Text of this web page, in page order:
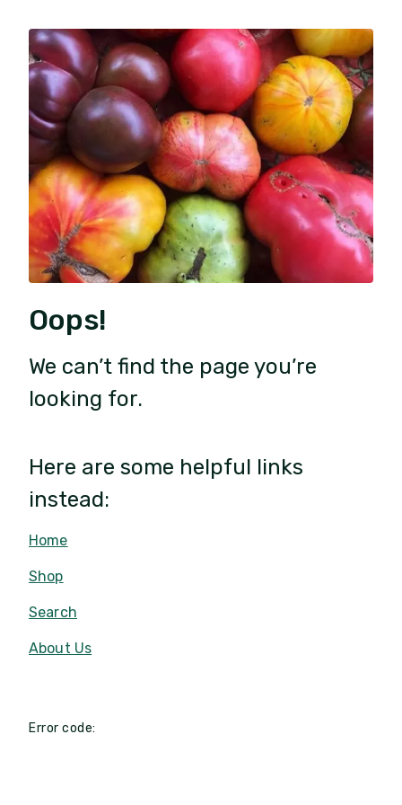
Oops!
We can’t find the page you’re
looking for.
Here are some helpful links
instead:
Home
Shop
Search
About Us
Error code: